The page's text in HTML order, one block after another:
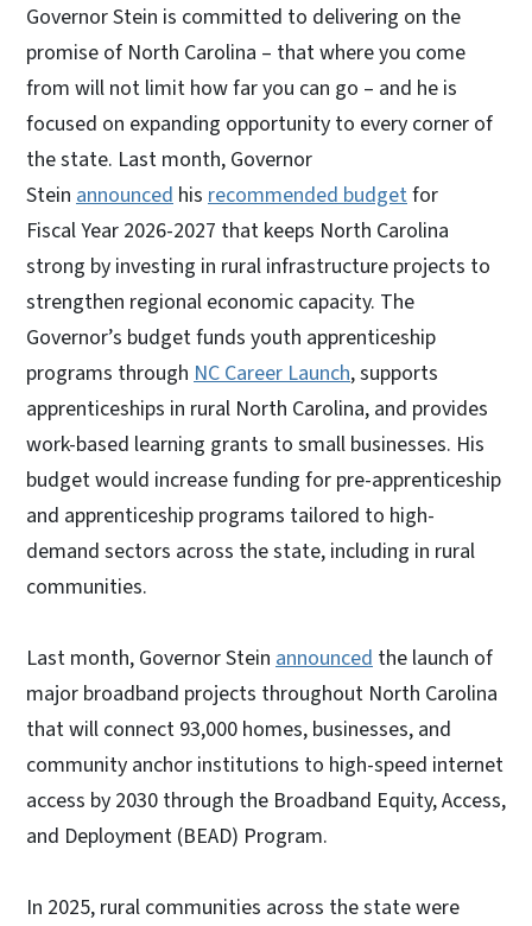
Governor Stein is committed to delivering on the
promise of North Carolina – that where you come
from will not limit how far you can go – and he is
focused on expanding opportunity to every corner of
the state. Last month, Governor
Stein announced his recommended budgetfor
Fiscal Year 2026-2027 that keeps North Carolina
strong by investing in rural infrastructure projects to
strengthen regional economic capacity. The
Governor’s budget funds youth apprenticeship
programs through NC Career Launch, supports
apprenticeships in rural North Carolina, and provides
work-based learning grants to small businesses. His
budget would increase funding for pre-apprenticeship
and apprenticeship programs tailored to high-
demand sectors across the state, including in rural
communities.
Last month, Governor Stein announced the launch of
major broadband projects throughout North Carolina
that will connect 93,000 homes, businesses, and
community anchor institutions to high-speed internet
access by 2030 through the Broadband Equity, Access,
and Deployment (BEAD) Program.
In 2025, rural communities across the state were